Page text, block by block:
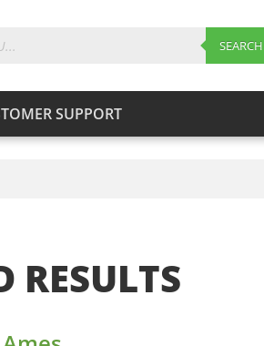
SEARCH
SUPPORT
RESULTS